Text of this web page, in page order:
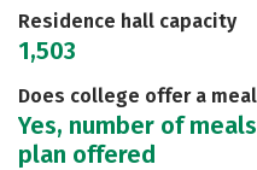
Residence hall capacity
1,503
Does college offer a
Yes, number of
plan offered